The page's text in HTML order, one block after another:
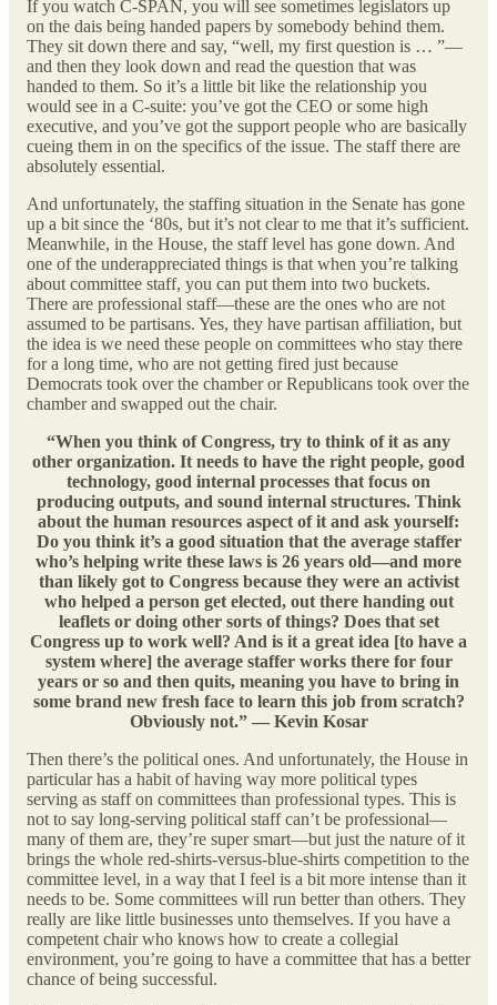
If you watch C-SPAN, you will see sometimes legislators up
on the dais being handed papers by somebody behind them.
They sit down there and say, “well, my first question is … ”—
and then they look down and read the question that was
handed to them. So it’s a little bit like the relationship you
would see in a C-suite: you’ve got the CEO or some high
executive, and you’ve got the support people who are basically
cueing them in on the specifics of the issue. The staff there are
absolutely essential.
And unfortunately, the staffing situation in the Senate has gone
up a bit since the ‘80s, but it’s not clear to me that it’s sufficient.
Meanwhile, in the House, the staff level has gone down. And
one of the underappreciated things is that when you’re talking
about committee staff, you can put them into two buckets.
There are professional staff—these are the ones who are not
assumed to be partisans. Yes, they have partisan affiliation, but
the idea is we need these people on committees who stay there
for a long time, who are not getting fired just because
Democrats took over the chamber or Republicans took over the
chamber and swapped out the chair.
“When you think of Congress, try to think of it as any
other organization. It needs to have the right people, good
technology, good internal processes that focus on
producing outputs, and sound internal structures. Think
about the human resources aspect of it and ask yourself:
Do you think it’s a good situation that the average staffer
who’s helping write these laws is 26 years old—and more
than likely got to Congress because they were an activist
who helped a person get elected, out there handing out
leaflets or doing other sorts of things? Does that set
Congress up to work well? And is it a great idea [to have a
system where] the average staffer works there for four
years or so and then quits, meaning you have to bring in
some brand new fresh face to learn this job from scratch?
Obviously not.” — Kevin Kosar
Then there’s the political ones. And unfortunately, the House in
particular has a habit of having way more political types
serving as staff on committees than professional types. This is
not to say long-serving political staff can’t be professional—
many of them are, they’re super smart—but just the nature of it
brings the whole red-shirts-versus-blue-shirts competition to the
committee level, in a way that I feel is a bit more intense than it
needs to be. Some committees will run better than others. They
really are like little businesses unto themselves. If you have a
competent chair who knows how to create a collegial
environment, you’re going to have a committee that has a better
chance of being successful.